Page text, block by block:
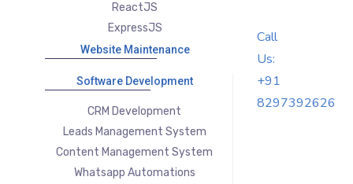
ReactJS
ExpressJS
Website Maintenance
Software Development
CRM Development
Leads Management System
Content Management System
Whatsapp Automations
Call
Us:
+91
8297392626